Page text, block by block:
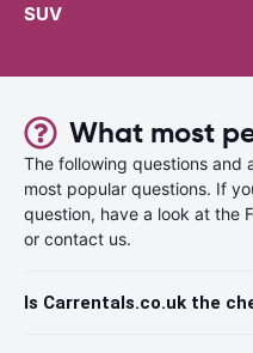
SUV
What most
The following questions and
most popular questions. If
question, have a look at the
or contact us.
Is Carrentals.co.uk the